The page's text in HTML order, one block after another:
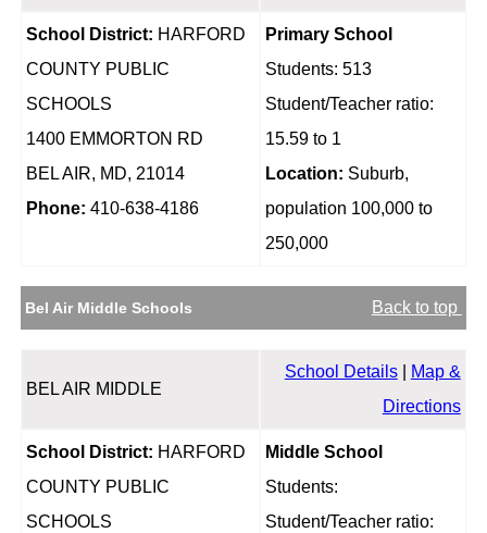
School District: HARFORD
COUNTY PUBLIC
SCHOOLS
1400 EMMORTON RD
BEL AIR, MD, 21014
Phone: 410-638-4186
Primary School
Students: 513
Student/Teacher ratio:
15.59 to 1
Location: Suburb,
population 100,000 to
250,000
Bel Air Middle Schools Back to top
BEL AIR MIDDLE
School Details|
Map &
Directions
School District: HARFORD
COUNTY PUBLIC
SCHOOLS
Middle School
Students:
Student/Teacher ratio: